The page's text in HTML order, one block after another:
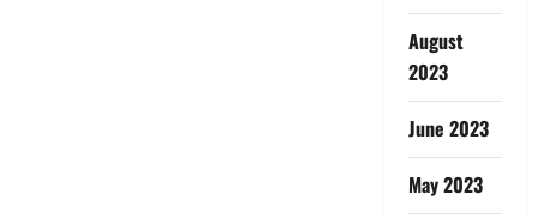
August
2023
June 2023
May 2023